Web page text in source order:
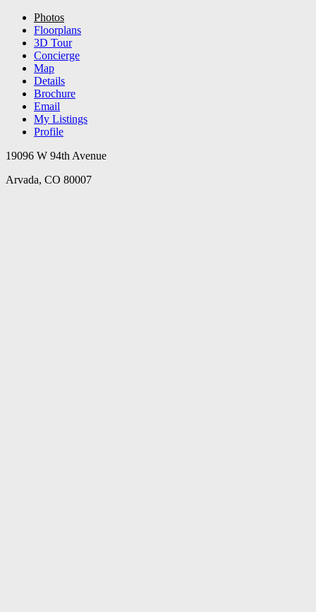
Photos
Floorplans
3D Tour
Concierge
Map
Details
Brochure
Email
My Listings
Profile
19096 W 94th Avenue
Arvada, CO 80007